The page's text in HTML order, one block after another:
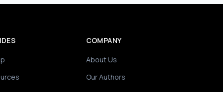
COMPANY
About Us
Our Authors